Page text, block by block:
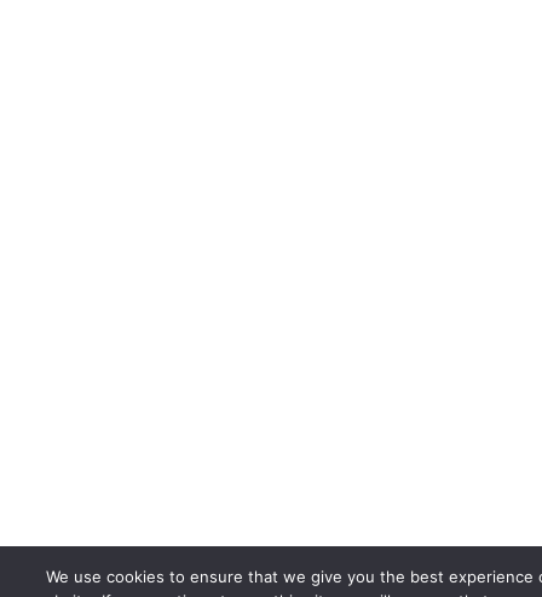
We use cookies to ensure that we give you the best experience